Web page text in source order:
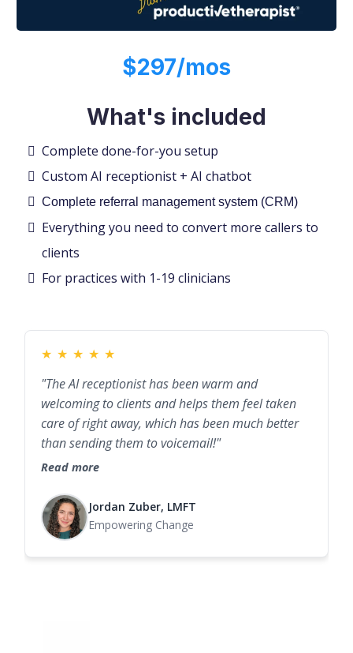
$297/mos
What's included
Complete done-for-you setup
Custom AI receptionist + AI chatbot
Complete referral management system (CRM)
Everything you need to convert more callers to
clients
For practices with 1-19 clinicians
★ ★ ★ ★ ★
"The AI receptionist has been warm and
welcoming to clients and helps them feel taken
care of right away, which has been much better
than sending them to voicemail!"
Read more
Jordan Zuber, LMFT
Empowering Change